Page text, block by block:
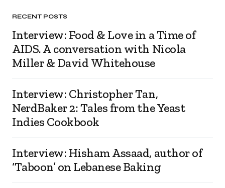
RECENT POSTS
Interview: Food & Love in a Time of
AIDS. A conversation with Nicola
Miller & David Whitehouse
Interview: Christopher Tan,
NerdBaker 2: Tales from the Yeast
Indies Cookbook
Interview: Hisham Assaad, author of
‘Taboon’ on Lebanese Baking